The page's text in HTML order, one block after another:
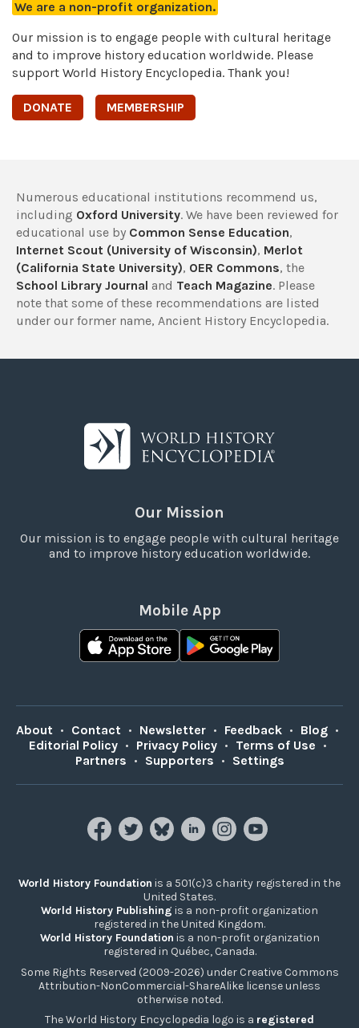
We are a non-profit organization.
Our mission is to engage people with cultural heritage
and to improve history education worldwide. Please
support World History Encyclopedia. Thank you!
DONATE MEMBERSHIP
Numerous educational institutions recommend us,
including Oxford University. We have been reviewed for
educational use by Common Sense Education,
Internet Scout (University of Wisconsin), Merlot
(California State University), OER Commons, the
School Library Journal and Teach Magazine. Please
note that some of these recommendations are listed
under our former name, Ancient History Encyclopedia.
Our Mission
Our mission is to engage people with cultural heritage
and to improve history education worldwide.
Mobile App
About • Contact • Newsletter • Feedback • Blog •
Editorial Policy • Privacy Policy • Terms of Use •
Partners • Supporters • Settings
World History Foundation is a 501(c)3 charity registered in the
United States.
World History Publishing is a non-profit organization
registered in the United Kingdom.
World History Foundation is a non-profit organization
registered in Québec, Canada.
Some Rights Reserved (2009-2026) under Creative Commons
Attribution-NonCommercial-ShareAlike license unless
otherwise noted.
The World History Encyclopedia logo is a registered